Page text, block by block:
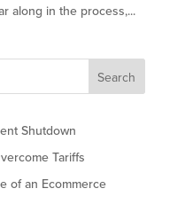
along in the process,...
Shutdown
Tariffs
of an Ecommerce